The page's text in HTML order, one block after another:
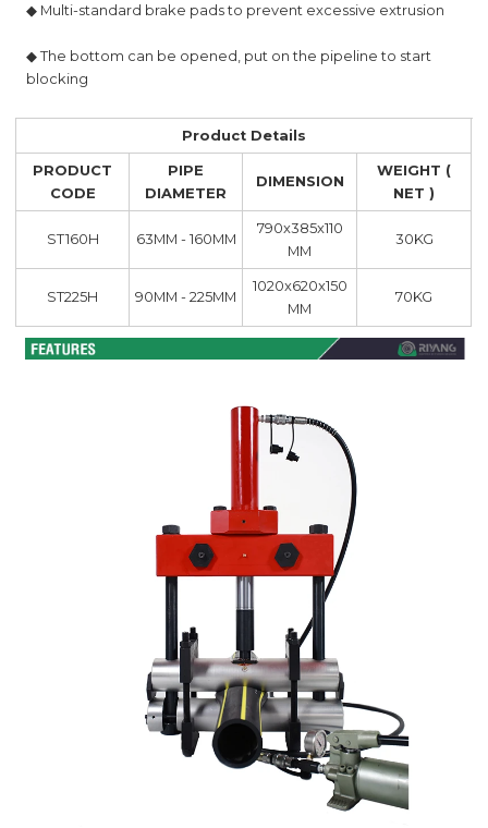
◆ Multi-standard brake pads to prevent excessive extrusion
◆ The bottom can be opened, put on the pipeline to start
blocking
Product Details
PRODUCT
CODE
PIPE
DIAMETER
DIMENSION
WEIGHT (
NET )
ST160H 63MM - 160MM
790x385x110
MM
30KG
ST225H 90MM - 225MM
1020x620x150
MM
70KG